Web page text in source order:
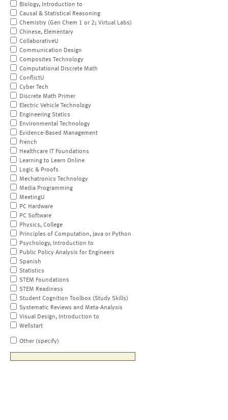
Biology, Introduction to
Causal & Statistical Reasoning
Chemistry (Gen Chem 1 or 2; Virtual Labs)
Chinese, Elementary
CollaborativeU
Communication Design
Composites Technology
Computational Discrete Math
ConflictU
Cyber Tech
Discrete Math Primer
Electric Vehicle Technology
Engineering Statics
Environmental Technology
Evidence-Based Management
French
Healthcare IT Foundations
Learning to Learn Online
Logic & Proofs
Mechatronics Technology
Media Programming
MeetingU
PC Hardware
PC Software
Physics, College
Principles of Computation, Java or Python
Psychology, Introduction to
Public Policy Analysis for Engineers
Spanish
Statistics
STEM Foundations
STEM Readiness
Student Cognition Toolbox (Study Skills)
Systematic Reviews and Meta-Analysis
Visual Design, Introduction to
Wellstart
Other (specify)